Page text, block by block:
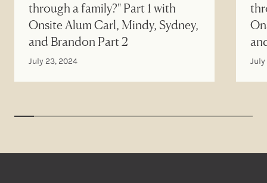
through a family?" Part 1 with
Onsite Alum Carl, Mindy, Sydney,
and Brandon Part 2
July 23, 2024 July